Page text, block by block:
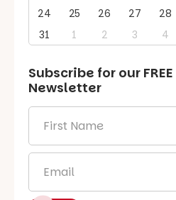
24
25 26 27 28
31
1 2 3 4
Subscribe for our FREE
Newsletter
First
Name *
Email